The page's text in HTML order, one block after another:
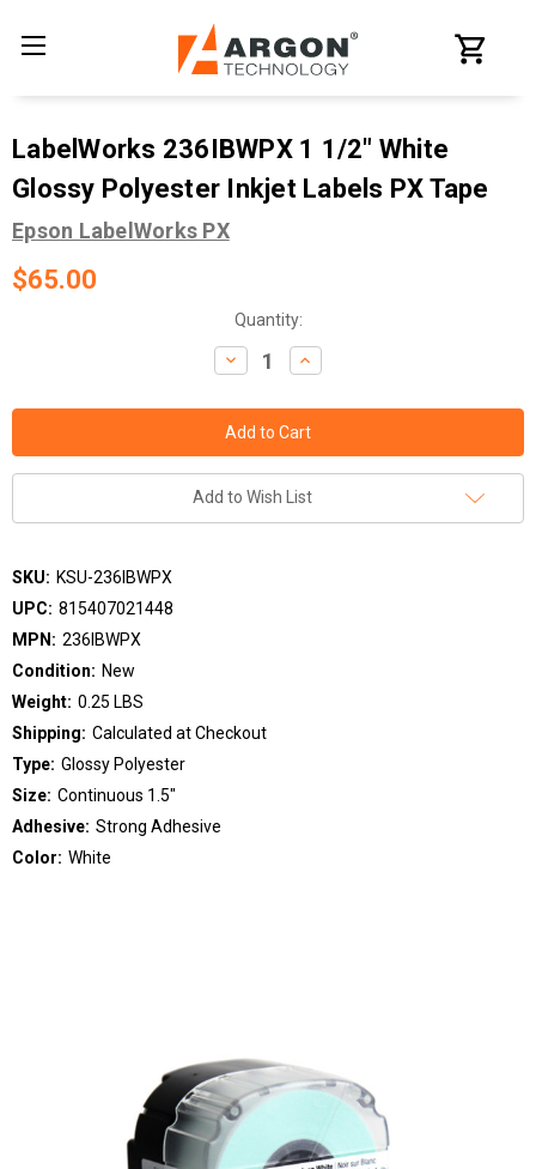
LabelWorks 236IBWPX 1 1/2" White
Glossy Polyester Inkjet Labels PX Tape
Epson LabelWorks PX
$65.00
Quantity:
Decrease
Quantity:
Increase
Quantity:
Add to Wish List
SKU: KSU-236IBWPX
UPC: 815407021448
MPN: 236IBWPX
Condition: New
Weight: 0.25 LBS
Shipping: Calculated at Checkout
Type: Glossy Polyester
Size: Continuous 1.5"
Adhesive: Strong Adhesive
Color: White